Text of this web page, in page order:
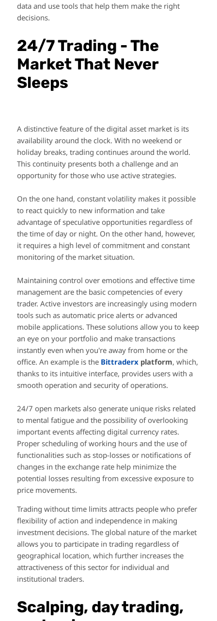
data and use tools that help them make the right
decisions.
24/7 Trading - The
Market That Never
Sleeps
A distinctive feature of the digital asset market is its
availability around the clock. With no weekend or
holiday breaks, trading continues around the world.
This continuity presents both a challenge and an
opportunity for those who use active strategies.
On the one hand, constant volatility makes it possible
to react quickly to new information and take
advantage of speculative opportunities regardless of
the time of day or night. On the other hand, however,
it requires a high level of commitment and constant
monitoring of the market situation.
Maintaining control over emotions and effective time
management are the basic competencies of every
trader. Active investors are increasingly using modern
tools such as automatic price alerts or advanced
mobile applications. These solutions allow you to keep
an eye on your portfolio and make transactions
instantly even when you're away from home or the
office. An example is the Bittraderx platform, which,
thanks to its intuitive interface, provides users with a
smooth operation and security of operations.
24/7 open markets also generate unique risks related
to mental fatigue and the possibility of overlooking
important events affecting digital currency rates.
Proper scheduling of working hours and the use of
functionalities such as stop-losses or notifications of
changes in the exchange rate help minimize the
potential losses resulting from excessive exposure to
price movements.
Trading without time limits attracts people who prefer
flexibility of action and independence in making
investment decisions. The global nature of the market
allows you to participate in trading regardless of
geographical location, which further increases the
attractiveness of this sector for individual and
institutional traders.
Scalping, day trading,